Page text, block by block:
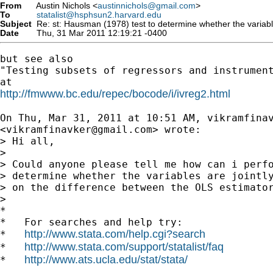
From Austin Nichols <austinnichols@gmail.com>
To
statalist@hsphsun2.harvard.edu
Subject Re: st: Hausman (1978) test to determine whether the
Date
Thu, 31 Mar 2011 12:19:21 -0400
but see also
"Testing subsets of regressors and
http://fmwww.bc.edu/repec/bocode/i/ivreg2.html
On Thu, Mar 31, 2011 at 10:51 AM,
<vikramfinavker@gmail.com> wrote:
> Hi all,
>
> Could anyone please tell me how can i
> determine whether the variables are
> on the difference between the OLS
>
*
*   For searches and help try:
* http://www.stata.com/help.cgi?search
* http://www.stata.com/support/statalist/faq
* http://www.ats.ucla.edu/stat/stata/